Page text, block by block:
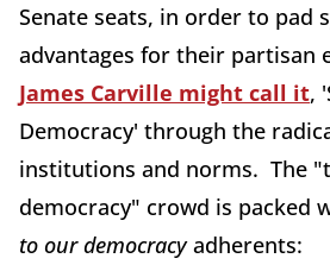
Senate seats, in order to pad
advantages for their partisan
James Carville might call it,
Democracy' through the
institutions and norms. The
democracy" crowd is packed
to our democracyadherents: